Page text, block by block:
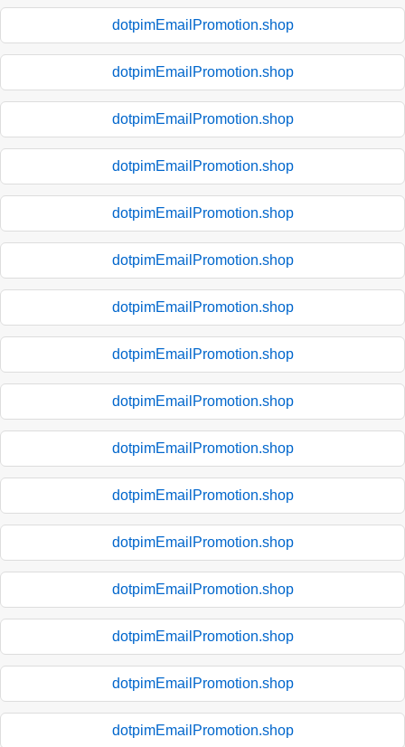
dotpimEmailPromotion.shop
dotpimEmailPromotion.shop
dotpimEmailPromotion.shop
dotpimEmailPromotion.shop
dotpimEmailPromotion.shop
dotpimEmailPromotion.shop
dotpimEmailPromotion.shop
dotpimEmailPromotion.shop
dotpimEmailPromotion.shop
dotpimEmailPromotion.shop
dotpimEmailPromotion.shop
dotpimEmailPromotion.shop
dotpimEmailPromotion.shop
dotpimEmailPromotion.shop
dotpimEmailPromotion.shop
dotpimEmailPromotion.shop